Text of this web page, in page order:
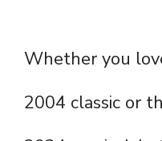
Whether you
2004 classic or